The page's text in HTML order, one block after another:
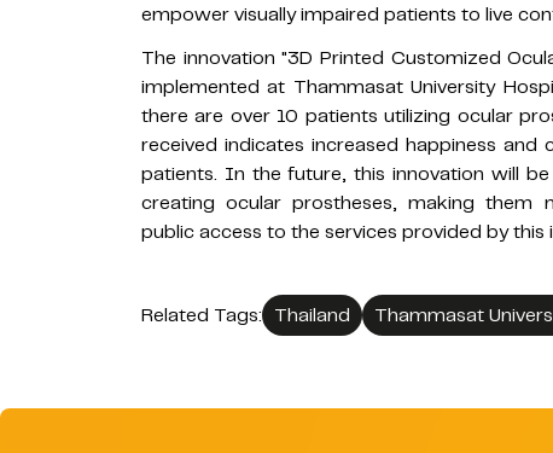
empower visually impaired patients to live
The innovation "3D Printed Customized
implemented at Thammasat University
there are over 10 patients utilizing ocular
received indicates increased happiness
patients. In the future, this innovation will
creating ocular prostheses, making them
public access to the services provided by this
Related Tags: Thailand Thammasat